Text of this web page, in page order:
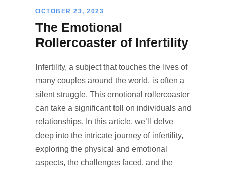
OCTOBER 23, 2023
The Emotional
Rollercoaster of Infertility
Infertility, a subject that touches the lives of
many couples around the world, is often a
silent struggle. This emotional rollercoaster
can take a significant toll on individuals and
relationships. In this article, we’ll delve
deep into the intricate journey of infertility,
exploring the physical and emotional
aspects, the challenges faced, and the